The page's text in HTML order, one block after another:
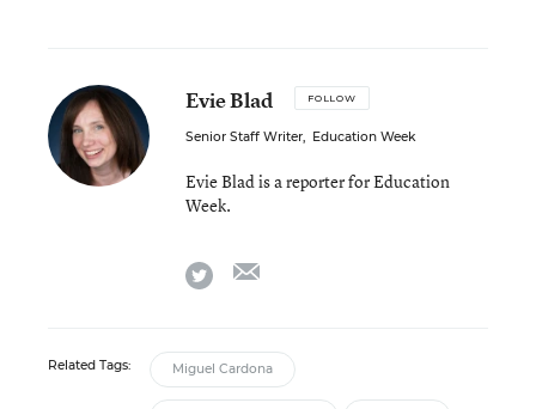
Evie Blad FOLLOW
Senior Staff Writer, Education Week
Evie Blad is a reporter for Education
Week.
twitter
Related Tags: Miguel Cardona